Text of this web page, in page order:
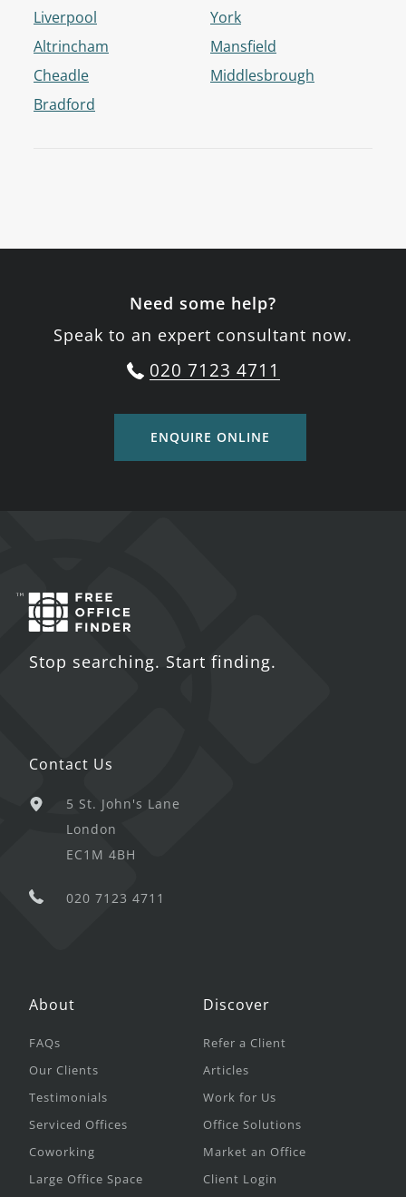
Liverpool
Altrincham
Cheadle
Bradford
York
Mansfield
Middlesbrough
Need some help?
Speak to an expert consultant now.
020 7123 4711
ENQUIRE ONLINE
Stop searching. Start finding.
Contact Us
5 St. John's Lane
London
EC1M 4BH
020 7123 4711
About
FAQs
Our Clients
Testimonials
Serviced Offices
Coworking
Large Office Space
Discover
Refer a Client
Articles
Work for Us
Office Solutions
Market an Office
Client Login